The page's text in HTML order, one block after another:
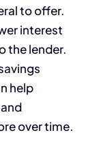
to offer.
interest
the lender.
help
over time.